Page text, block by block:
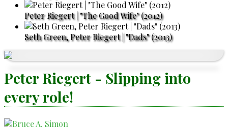
Peter Riegert | "The Good Wife" (2012)
Seth Green, Peter Riegert | "Dads" (2013)
Peter Riegert - Slipping into
every role!